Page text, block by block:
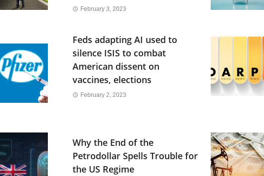
February 3, 2023
Feds adapting AI used to
silence ISIS to combat
American dissent on
vaccines, elections
February 2, 2023
Why the End of the
Petrodollar Spells Trouble for
the US Regime